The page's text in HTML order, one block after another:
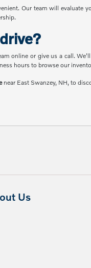
Our team will evaluate
online or give us a call.
hours to browse our
near East Swanzey, NH, to
Us